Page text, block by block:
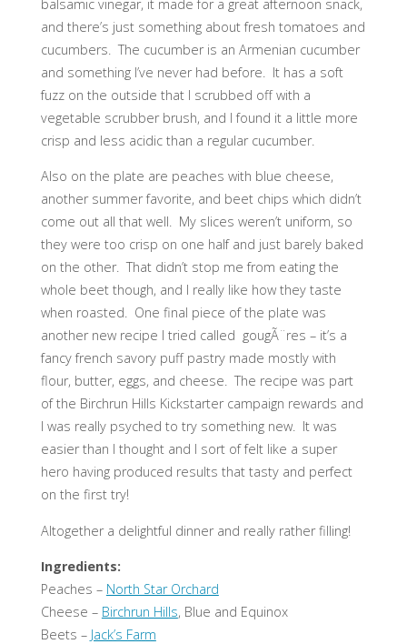
balsamic vinegar, it made for a great afternoon snack,
and there’s just something about fresh tomatoes and
cucumbers. The cucumber is an Armenian cucumber
and something I’ve never had before. It has a soft
fuzz on the outside that I scrubbed off with a
vegetable scrubber brush, and I found it a little more
crisp and less acidic than a regular cucumber.
Also on the plate are peaches with blue cheese,
another summer favorite, and beet chips which didn’t
come out all that well. My slices weren’t uniform, so
they were too crisp on one half and just barely baked
on the other. That didn’t stop me from eating the
whole beet though, and I really like how they taste
when roasted. One final piece of the plate was
another new recipe I tried called gougÃ¨res – it’s a
fancy french savory puff pastry made mostly with
flour, butter, eggs, and cheese. The recipe was part
of the Birchrun Hills Kickstarter campaign rewards and
I was really psyched to try something new. It was
easier than I thought and I sort of felt like a super
hero having produced results that tasty and perfect
on the first try!
Altogether a delightful dinner and really rather filling!
Ingredients:
Peaches – North Star Orchard
Cheese – Birchrun Hills, Blue and Equinox
Beets – Jack’s Farm